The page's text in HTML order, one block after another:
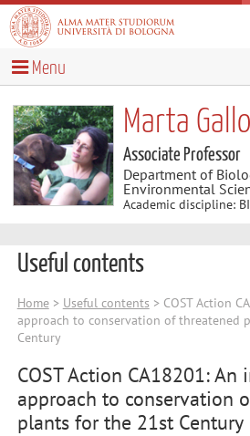
Menu
Marta
Associate Professor
Department of
Environmental
Academic discipline:
Useful contents
Home> Useful contents > COST Action
approach to conservation of threatened
Century
COST Action CA18201: An
approach to conservation
plants for the 21st Century